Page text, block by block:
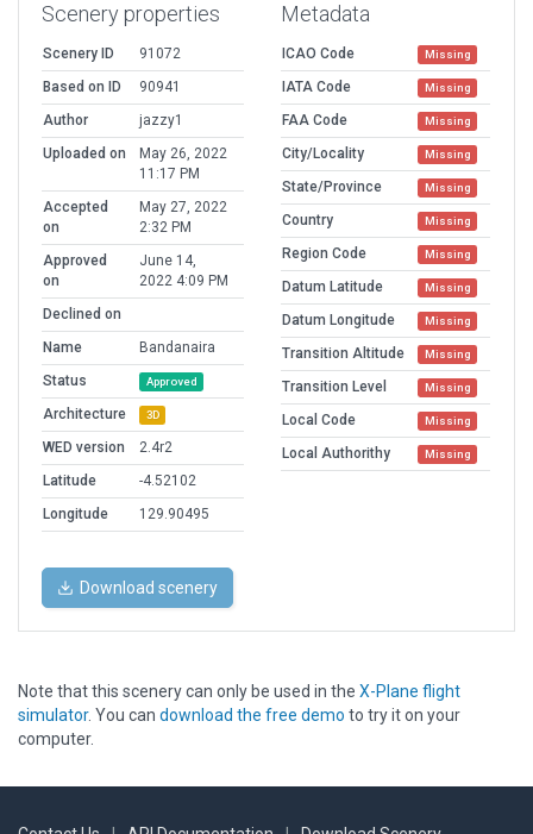
Scenery properties
Scenery ID
91072
Based on ID
90941
Author
jazzy1
Uploaded on
May 26, 2022
11:17 PM
Accepted
on
May 27, 2022
2:32 PM
Approved
on
June 14,
2022 4:09 PM
Declined on
Name
Bandanaira
Status
Approved
Architecture 3D
WED version
2.4r2
Latitude
-4.52102
Longitude
129.90495
Metadata
ICAO Code Missing
IATA Code Missing
FAA Code Missing
City/Locality Missing
State/Province Missing
Country Missing
Region Code Missing
Datum Latitude Missing
Datum Longitude Missing
Transition Altitude Missing
Transition Level Missing
Local Code Missing
Local Authorithy Missing
Download scenery
Note that this scenery can only be used in the X-Plane flight
simulator. You can download the free demo to try it on your
computer.